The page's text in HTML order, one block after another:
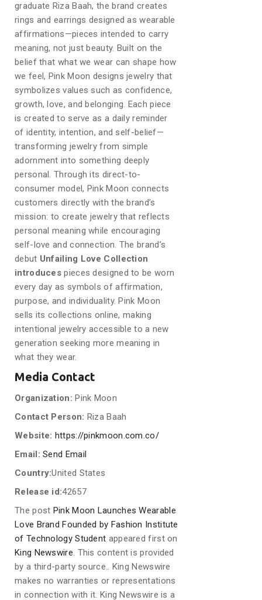
graduate Riza Baah, the brand creates
rings and earrings designed as wearable
affirmations—pieces intended to carry
meaning, not just beauty. Built on the
belief that what we wear can shape how
we feel, Pink Moon designs jewelry that
symbolizes values such as confidence,
growth, love, and belonging. Each piece
is created to serve as a daily reminder
of identity, intention, and self-belief—
transforming jewelry from simple
adornment into something deeply
personal. Through its direct-to-
consumer model, Pink Moon connects
customers directly with the brand’s
mission: to create jewelry that reflects
personal meaning while encouraging
self-love and connection. The brand’s
debut Unfailing Love Collection
introduces pieces designed to be worn
every day as symbols of affirmation,
purpose, and individuality. Pink Moon
sells its collections online, making
intentional jewelry accessible to a new
generation seeking more meaning in
what they wear.
Media Contact
Organization: Pink Moon
Contact Person: Riza Baah
Website: https://pinkmoon.com.co/
Email: Send Email
Country:United States
Release id:42657
The post Pink Moon Launches Wearable
Love Brand Founded by Fashion Institute
of Technology Student appeared first on
King Newswire. This content is provided
by a third-party source.. King Newswire
makes no warranties or representations
in connection with it. King Newswire is a